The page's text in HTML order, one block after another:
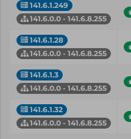
141.6.1.249
141.6.0.0 - 141.6.8.255
141.6.1.28
141.6.0.0 - 141.6.8.255
141.6.1.3
141.6.0.0 - 141.6.8.255
141.6.1.32
141.6.0.0 - 141.6.8.255